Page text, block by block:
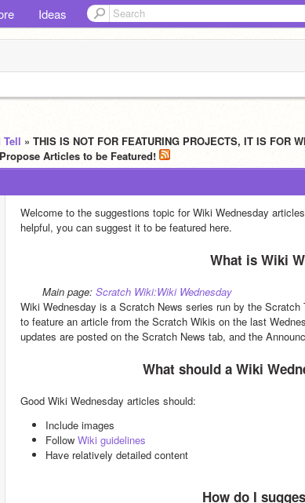
Ideas
Tell » THIS IS NOT FOR FEATURING PROJECTS, IT IS FOR
Articles to be Featured!
Welcome to the suggestions topic for Wiki Wednesday
helpful, you can suggest it to be featured here.
What is Wiki
Main page: Scratch Wiki:Wiki Wednesday
Wiki Wednesday is a Scratch News series run by the
to feature an article from the Scratch Wikis on the last
updates are posted on the Scratch News tab, and the
What should a Wiki
Good Wiki Wednesday articles should:
Include images
Follow Wiki guidelines
Have relatively detailed content
How do I